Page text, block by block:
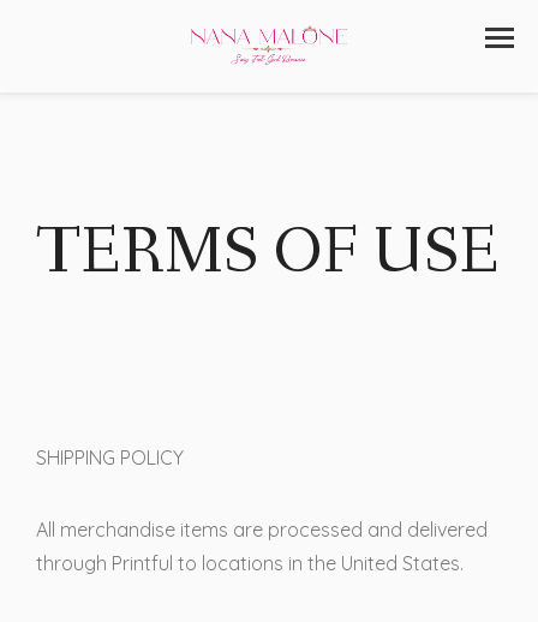
TERMS OF USE
SHIPPING POLICY
All merchandise items are processed and delivered
through Printful to locations in the United States.